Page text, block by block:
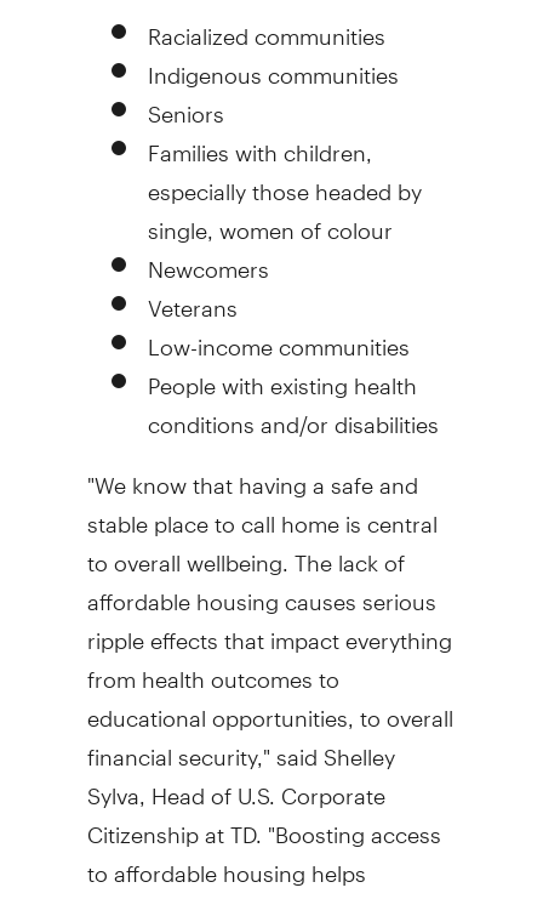
Racialized communities
Indigenous communities
Seniors
Families with children,
especially those headed by
single, women of colour
Newcomers
Veterans
Low-income communities
People with existing health
conditions and/or disabilities
"We know that having a safe and
stable place to call home is central
to overall wellbeing. The lack of
affordable housing causes serious
ripple effects that impact everything
from health outcomes to
educational opportunities, to overall
financial security," saidShelley
Sylva , Head of U.S. Corporate
Citizenship at TD. "Boosting access
to affordable housing helps